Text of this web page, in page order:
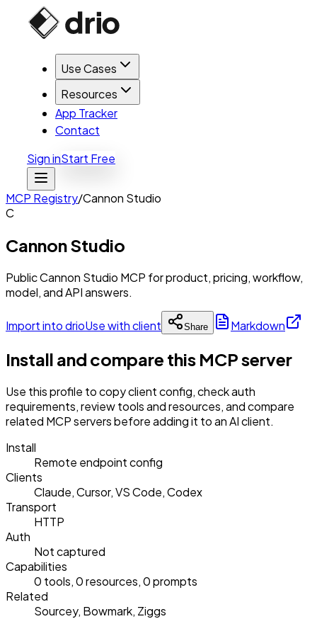
Use Cases
Resources
App Tracker
Contact
Sign inStart Free
MCP Registry/Cannon Studio
C
Cannon Studio
Public Cannon Studio MCP for product, pricing, workflow,
model, and API answers.
Import into drioUse with client Share Markdown
Install and compare this MCP server
Use this profile to copy client config, check auth
requirements, review tools and resources, and compare
related MCP servers before adding it to an AI client.
Install
Remote endpoint config
Clients
Claude, Cursor, VS Code, Codex
Transport
HTTP
Auth
Not captured
Capabilities
0 tools, 0 resources, 0 prompts
Related
Sourcey, Bowmark, Ziggs